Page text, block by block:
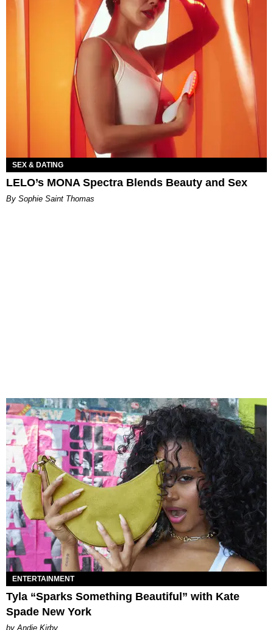
SEX & DATING
LELO’s MONA Spectra Blends Beauty and Sex
By Sophie Saint Thomas
ENTERTAINMENT
Tyla “Sparks Something Beautiful” with Kate
Spade New York
by Andie Kirby